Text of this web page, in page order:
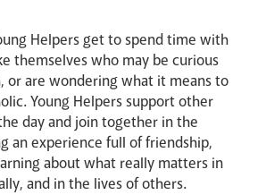
Livestream
Helpers get to spend time with
themselves who may be curious
or are wondering what it means to
Young Helpers support other
day and join together in the
an experience full of friendship,
about what really matters in
and in the lives of others.